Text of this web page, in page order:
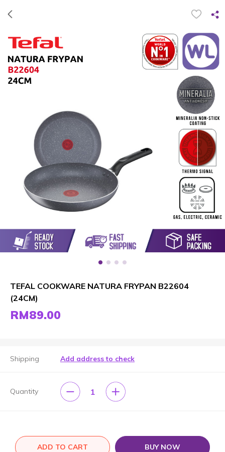
TEFAL COOKWARE NATURA FRYPAN B22604
(24CM)
RM89.00
Shipping Add address to check
Quantity 1
ADD TO CART BUY NOW